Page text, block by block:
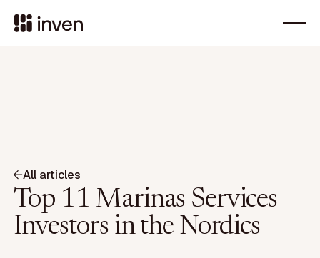
All articles
Top 11 Marinas Services
Investors in the Nordics